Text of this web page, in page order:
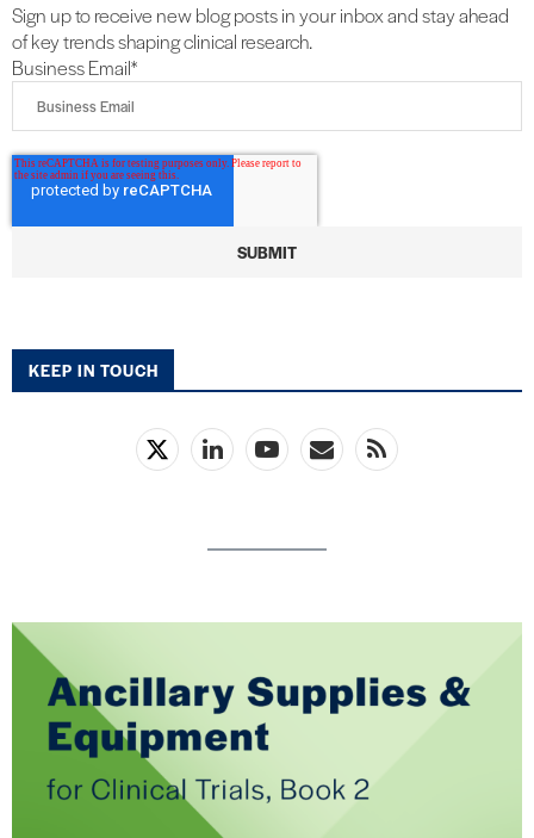
Sign up to receive new blog posts in your inbox and stay ahead
of key trends shaping clinical research.
Business Email*
KEEP IN TOUCH